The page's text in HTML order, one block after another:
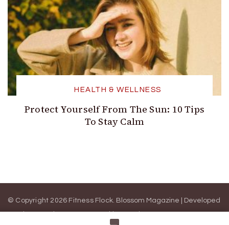
HEALTH & WELLNESS
Protect Yourself From The Sun: 10 Tips
To Stay Calm
© Copyright 2026 Fitness Flock. Blossom Magazine | Developed
ByBlossom Themes.Powered byWordPress.